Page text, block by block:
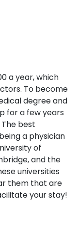
a year, which
To become
degree and
for a few years
best
a physician
of
and the
universities
them that are
your stay!